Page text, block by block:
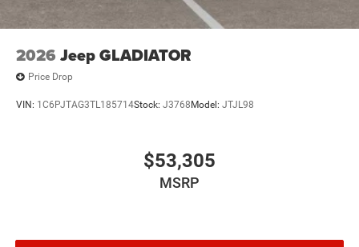
2026 Jeep GLADIATOR
Price Drop
VIN: 1C6PJTAG3TL185714Stock: J3768 Model: JTJL98
$53,305
MSRP